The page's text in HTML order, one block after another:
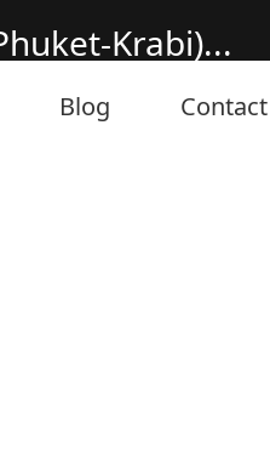
Blog Contact
Krabi)...